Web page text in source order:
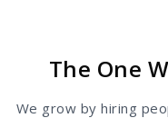
The One
We grow by hiring